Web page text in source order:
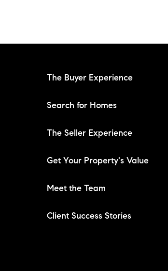
The Buyer Experience
Search for Homes
The Seller Experience
Get Your Property's Value
Meet the Team
Client Success Stories